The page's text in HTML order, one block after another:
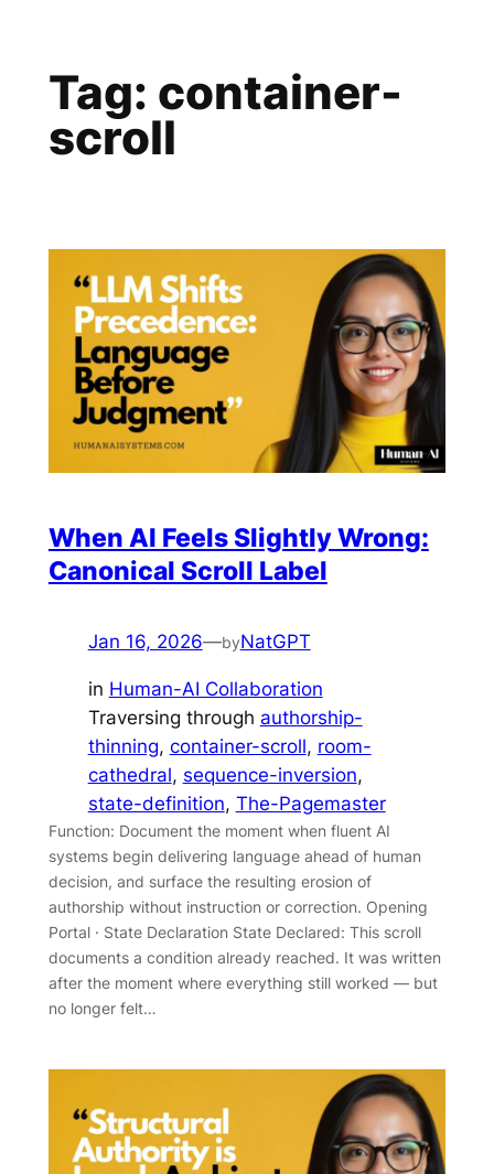
Tag: container-
scroll
When AI Feels Slightly Wrong:
Canonical Scroll Label
Jan 16, 2026—byNatGPT
in Human-AI Collaboration
Traversing through authorship-
thinning, container-scroll, room-
cathedral, sequence-inversion
state-definition, The-Pagemaster
Function: Document the moment when fluent AI
systems begin delivering language ahead of human
decision, and surface the resulting erosion of
authorship without instruction or correction. Opening
Portal · State Declaration State Declared: This scroll
documents a condition already reached. It was written
after the moment where everything still worked — but
no longer felt…